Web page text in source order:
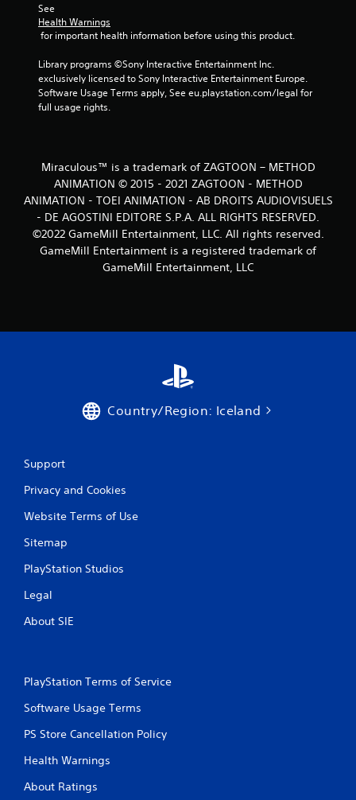
See
Health Warnings
for important health information before using this product.
Library programs ©Sony Interactive Entertainment Inc.
exclusively licensed to Sony Interactive Entertainment Europe.
Software Usage Terms apply, See eu.playstation.com/legal for
full usage rights.
Miraculous™ is a trademark of ZAGTOON – METHOD
ANIMATION © 2015 - 2021 ZAGTOON - METHOD
ANIMATION - TOEI ANIMATION - AB DROITS AUDIOVISUELS
- DE AGOSTINI EDITORE S.P.A. ALL RIGHTS RESERVED.
©2022 GameMill Entertainment, LLC. All rights reserved.
GameMill Entertainment is a registered trademark of
GameMill Entertainment, LLC
Country/Region: Iceland
Support
Privacy and Cookies
Website Terms of Use
Sitemap
PlayStation Studios
Legal
About SIE
PlayStation Terms of Service
Software Usage Terms
PS Store Cancellation Policy
Health Warnings
About Ratings